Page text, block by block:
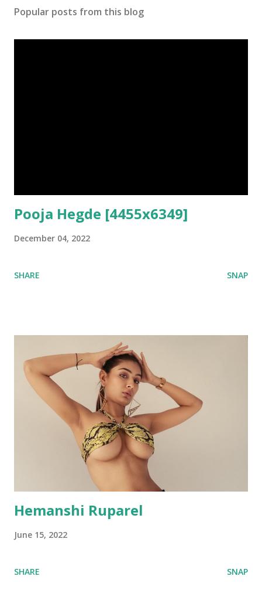
Popular posts from this blog
Pooja Hegde [4455x6349]
December 04, 2022
SHARE SNAP
Hemanshi Ruparel
June 15, 2022
SHARE SNAP